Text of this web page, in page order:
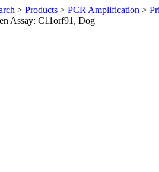
> Products > PCR Amplification >
Assay: C11orf91, Dog